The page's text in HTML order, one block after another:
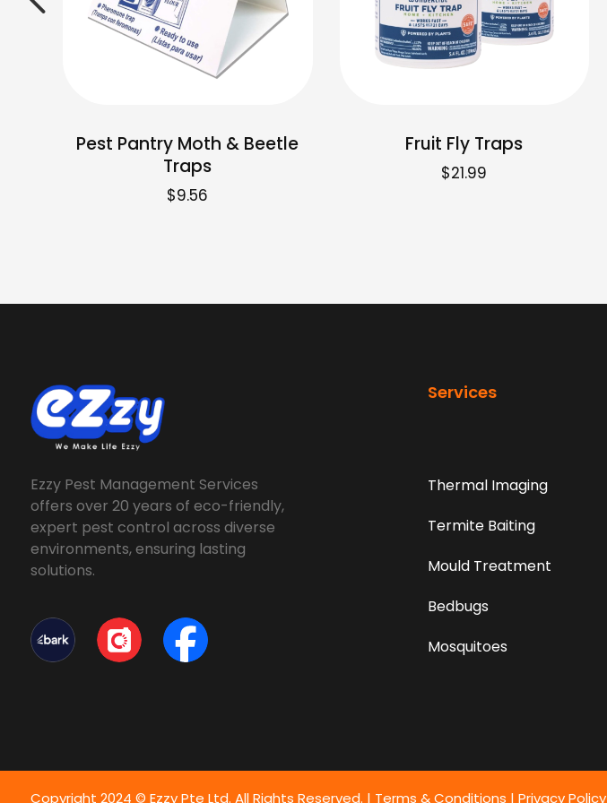
Pest Pantry Moth & Beetle
Traps
$9.56
Fruit Fly Traps
$21.99
Ezzy Pest Management Services
offers over 20 years of eco-friendly,
expert pest control across diverse
environments, ensuring lasting
solutions.
Services
Thermal Imaging
Termite Baiting
Mould Treatment
Bedbugs
Mosquitoes
Copyright 2024 © Ezzy Pte Ltd. All Rights Reserved. | Terms & Conditions | Privacy Policy